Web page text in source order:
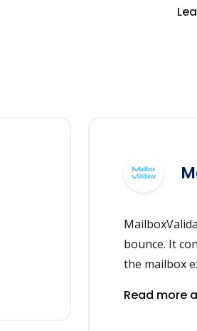
bounce. It
the mailbox
Read more